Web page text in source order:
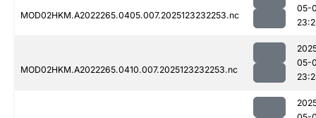
MOD02HKM.A2022265.0405.007.2025123232253.nc
05-
MOD02HKM.A2022265.0410.007.2025123232253.nc
05-